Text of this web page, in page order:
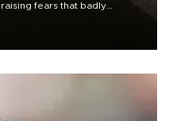
fears that badly